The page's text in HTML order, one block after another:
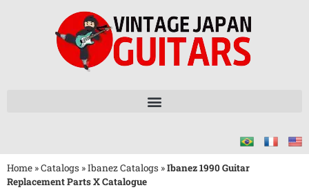
Home »Catalogs »Ibanez Catalogs »Ibanez 1990 Guitar
Replacement Parts X Catalogue